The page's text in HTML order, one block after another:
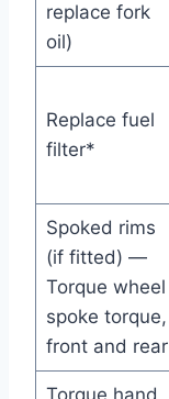
replace fork
oil)
Replace fuel
filter*
Spoked rims
(if fitted) —
Torque wheel
spoke torque,
front and rear